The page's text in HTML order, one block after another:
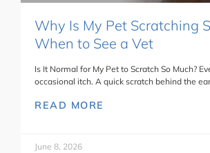
Why Is My Pet Scratching
When to See a Vet
Is It Normal for My Pet to Scratch So Much?
occasional itch. A quick scratch behind the
READ MORE
June 8, 2026